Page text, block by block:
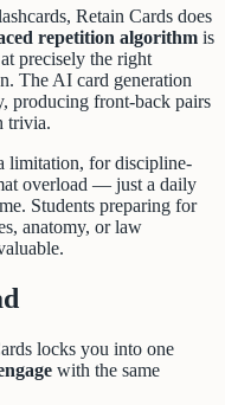
Retain Cards does
repetition algorithm is
precisely the right
The AI card generation
producing front-back pairs
trivia.
limitation, for discipline-
overload — just a daily
Students preparing for
anatomy, or law
locks you into one
with the same